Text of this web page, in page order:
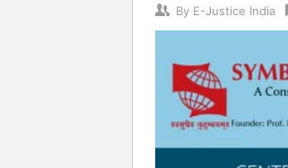
By E-Justice India